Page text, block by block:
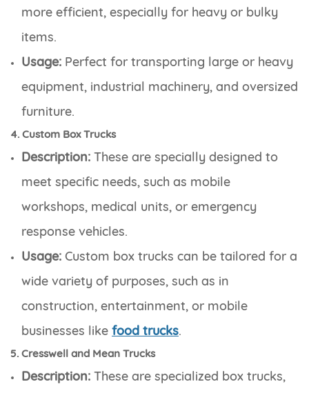
more efficient, especially for heavy or bulky
items.
Usage: Perfect for transporting large or heavy
equipment, industrial machinery, and oversized
furniture.
4. Custom Box Trucks
Description: These are specially designed to
meet specific needs, such as mobile
workshops, medical units, or emergency
response vehicles.
Usage: Custom box trucks can be tailored for a
wide variety of purposes, such as in
construction, entertainment, or mobile
businesses like food trucks.
5. Cresswell and Mean Trucks
Description: These are specialized box trucks,